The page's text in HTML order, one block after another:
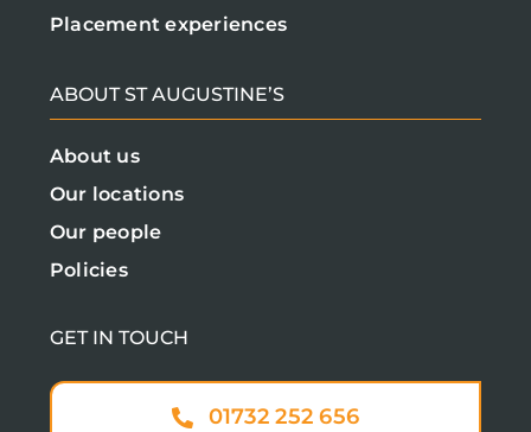
Placement experiences
ABOUT ST AUGUSTINE’S
About us
Our locations
Our people
Policies
GET IN TOUCH
01732 252 656